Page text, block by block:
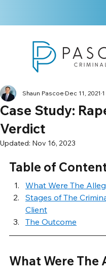
Case Study:
Verdict
Shaun Pascoe Dec 11, 2021
Updated: Nov 16, 2023
Table of
What Were The
Stages of The
Client
The Outcome
What Were The